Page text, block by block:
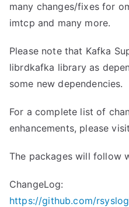
many changes/fixes for
imtcp and many more.
Please note that Kafka
librdkafka library as
some new dependencies.
For a complete list of
enhancements, please
The packages will follow
ChangeLog:
https://github.com/